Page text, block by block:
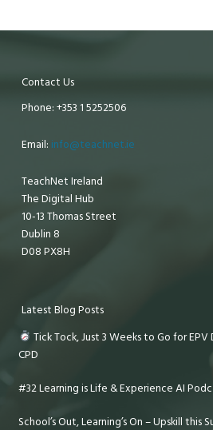
Contact Us
Phone: +353 1 5252506
Email: info@teachnet.ie
TeachNet Ireland
The Digital Hub
10-13 Thomas Street
Dublin 8
D08 PX8H
Latest Blog Posts
Tick Tock, Just 3 Weeks to Go for
CPD
#32 Learning is Life & Experience AI
School’s Out, Learning’s On – Upskill this